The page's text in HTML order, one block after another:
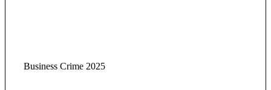
Business Crime 2025